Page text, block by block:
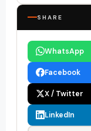
SHARE
WhatsApp
Facebook
X / Twitter
LinkedIn